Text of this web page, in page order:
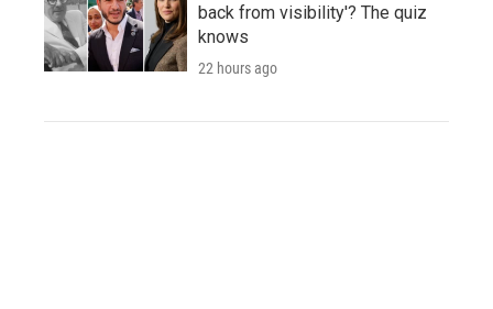
back from visibility'? The quiz
knows
22 hours ago